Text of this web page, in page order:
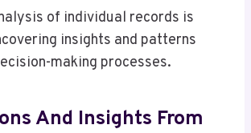
of individual records is
insights and patterns
making processes.
And Insights From